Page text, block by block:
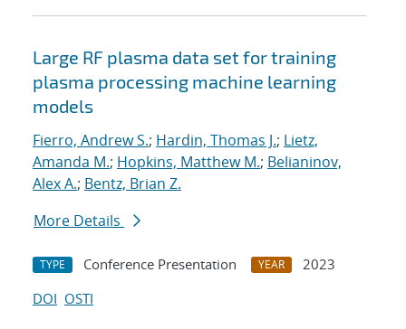
Large RF plasma data set for training
plasma processing machine learning
models
Fierro, Andrew S.; Hardin, Thomas J.; Lietz,
Amanda M.; Hopkins, Matthew M.; Belianinov,
Alex A.; Bentz, Brian Z.
More Details
TYPE Conference Presentation YEAR
2023
DOI OSTI